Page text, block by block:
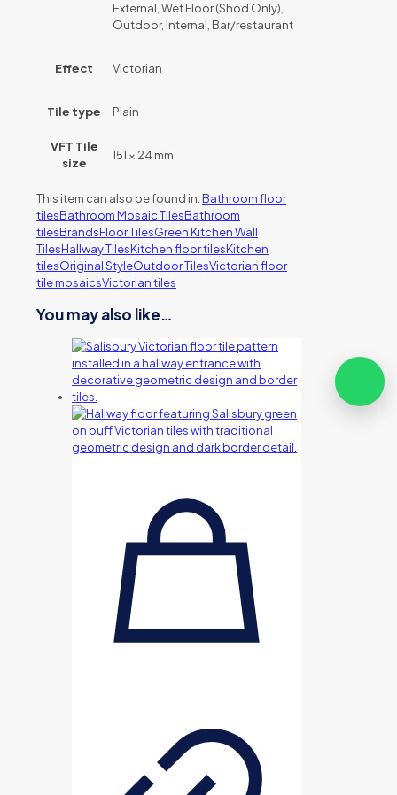
External, Wet Floor (Shod Only),
Outdoor, Internal, Bar/restaurant
Effect Victorian
Tile type Plain
VFT Tile
size
151 × 24 mm
This item can also be found in:Bathroom floor
tilesBathroom Mosaic TilesBathroom
tilesBrandsFloor TilesGreen Kitchen Wall
TilesHallway TilesKitchen floor tilesKitchen
tilesOriginal StyleOutdoor TilesVictorian floor
tile mosaicsVictorian tiles
You may also like…